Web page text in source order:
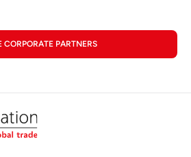
CORPORATE PARTNERS